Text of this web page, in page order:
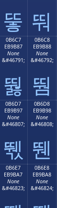
뚷 뚸
0B6C7
EB9B87
None
&#46791;
뛇
0B6C8
EB9B88
None
&#46792;
뛈
0B6D7
EB9B97
None
&#46807;
뛗
0B6D8
EB9B98
None
&#46808;
뛘
0B6E7
EB9BA7
None
&#46823;
0B6E8
EB9BA8
None
&#46824;